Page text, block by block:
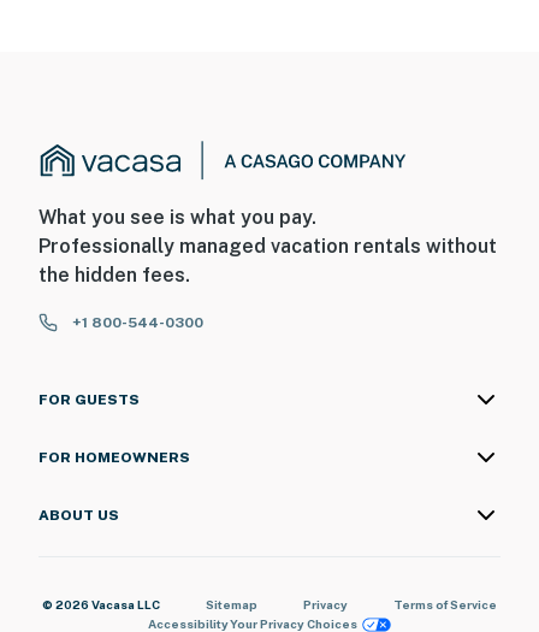
What you see is what you pay.
Professionally managed vacation rentals without
the hidden fees.
+1 800-544-0300
FOR GUESTS
FOR HOMEOWNERS
ABOUT US
© 2026 Vacasa LLC Sitemap Privacy
Terms of Service
AccessibilityYour Privacy Choices